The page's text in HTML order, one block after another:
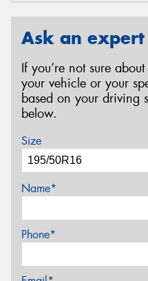
Ask an expert
If you’re not sure
your vehicle or your
based on your driving
below.
Size
Name*
Phone*